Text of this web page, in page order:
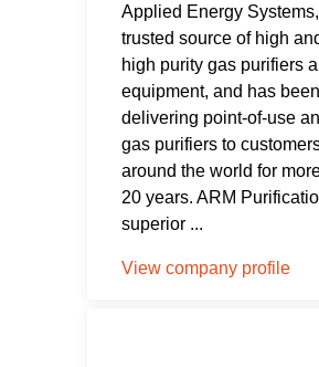
Applied Energy
trusted source of high
high purity gas purifiers
equipment, and has been
delivering point-of-use
gas purifiers to
around the world for
20 years. ARM
superior ...
View company profile